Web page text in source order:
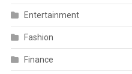
Entertainment
Fashion
Finance